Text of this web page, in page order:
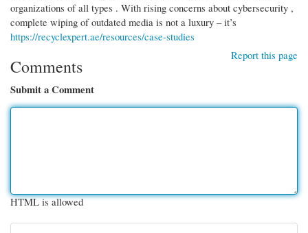
organizations of all types . With rising concerns about cybersecurity ,
complete wiping of outdated media is not a luxury – it’s
https://recyclexpert.ae/resources/case-studies
Report this page
Comments
Submit a Comment
HTML is allowed